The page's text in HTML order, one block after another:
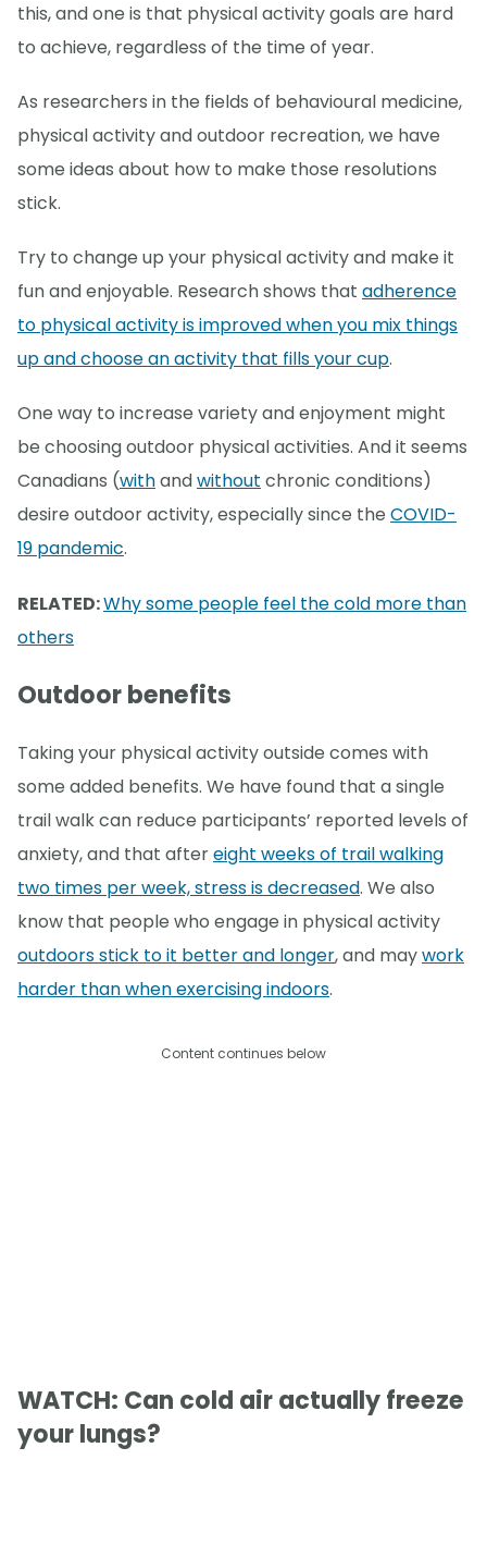
this, and one is that physical activity goals are hard
to achieve, regardless of the time of year.
As researchers in the fields of behavioural medicine,
physical activity and outdoor recreation, we have
some ideas about how to make those resolutions
stick.
Try to change up your physical activity and make it
fun and enjoyable. Research shows that adherence
to physical activity is improved when you mix things
up and choose an activity that fills your cup.
One way to increase variety and enjoyment might
be choosing outdoor physical activities. And it seems
Canadians (withandwithout chronic conditions)
desire outdoor activity, especially since the COVID-
19 pandemic.
RELATED:Why some people feel the cold more than
others
Outdoor benefits
Taking your physical activity outside comes with
some added benefits. We have found that a single
trail walk can reduce participants’ reported levels of
anxiety, and that aftereight weeks of trail walking
two times per week, stress is decreased. We also
know that people who engage in physical activity
outdoors stick to it better and longer, and maywork
harder than when exercising indoors.
Content continues below
WATCH: Can cold air actually freeze
your lungs?